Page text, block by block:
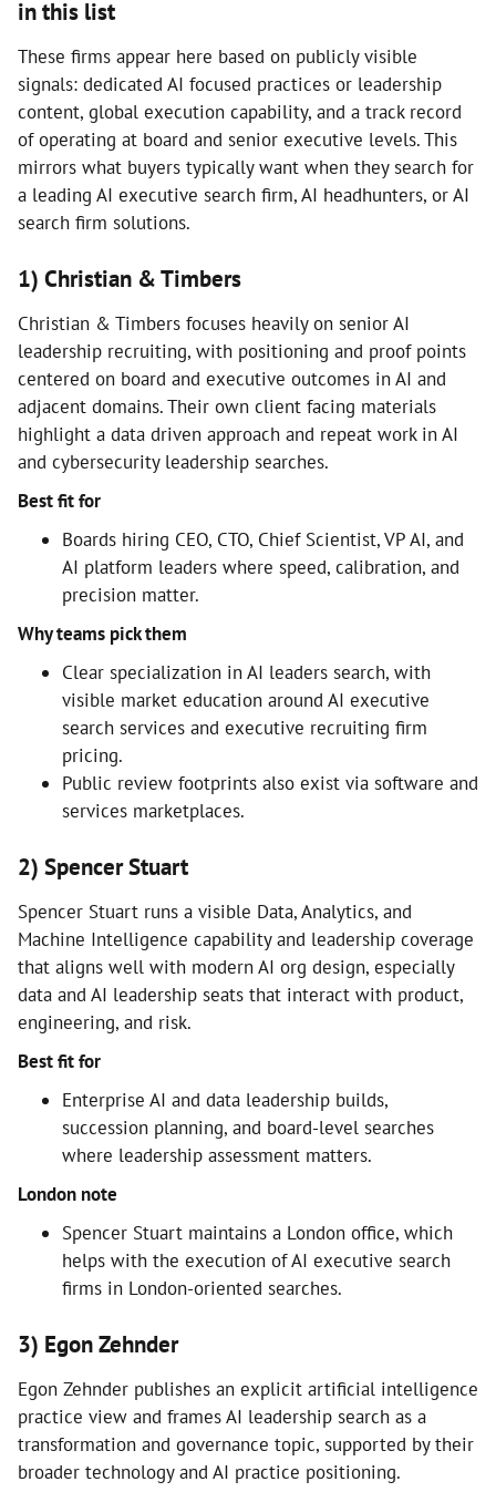
in this list
These firms appear here based on publicly visible
signals: dedicated AI focused practices or leadership
content, global execution capability, and a track record
of operating at board and senior executive levels. This
mirrors what buyers typically want when they search for
a leading AI executive search firm, AI headhunters, or AI
search firm solutions.
1) Christian & Timbers
Christian & Timbers focuses heavily on senior AI
leadership recruiting, with positioning and proof points
centered on board and executive outcomes in AI and
adjacent domains. Their own client facing materials
highlight a data driven approach and repeat work in AI
and cybersecurity leadership searches.
Best fit for
Boards hiring CEO, CTO, Chief Scientist, VP AI, and
AI platform leaders where speed, calibration, and
precision matter.
Why teams pick them
Clear specialization in AI leaders search, with
visible market education around AI executive
search services and executive recruiting firm
pricing.
Public review footprints also exist via software and
services marketplaces.
2) Spencer Stuart
Spencer Stuart runs a visible Data, Analytics, and
Machine Intelligence capability and leadership coverage
that aligns well with modern AI org design, especially
data and AI leadership seats that interact with product,
engineering, and risk.
Best fit for
Enterprise AI and data leadership builds,
succession planning, and board-level searches
where leadership assessment matters.
London note
Spencer Stuart maintains a London office, which
helps with the execution of AI executive search
firms in London-oriented searches.
3) Egon Zehnder
Egon Zehnder publishes an explicit artificial intelligence
practice view and frames AI leadership search as a
transformation and governance topic, supported by their
broader technology and AI practice positioning.